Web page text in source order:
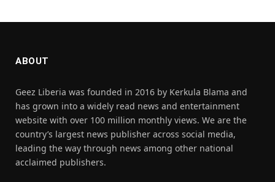
ABOUT
Geez Liberia was founded in 2016 by Kerkula Blama and
has grown into a widely read news and entertainment
website with over 100 million monthly views. We are the
country’s largest news publisher across social media,
leading the way through news among other national
acclaimed publishers.